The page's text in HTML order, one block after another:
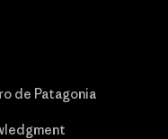
de Patagonia